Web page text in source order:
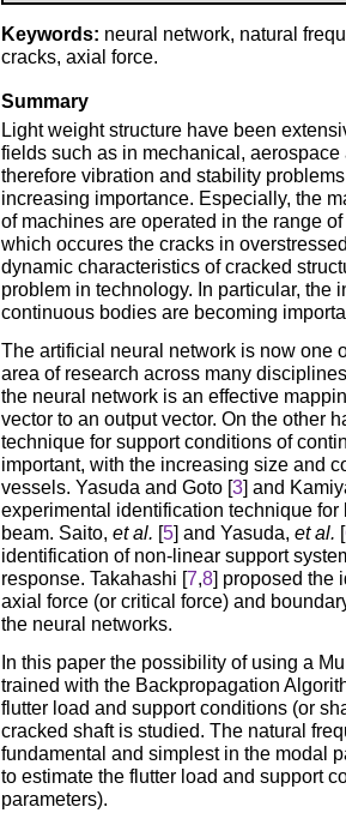
Keywords: neural network, natural
cracks, axial force.
Summary
Light weight structure have been
fields such as in mechanical,
therefore vibration and stability
increasing importance. Especially, the
of machines are operated in the range
which occures the cracks in
dynamic characteristics of cracked
problem in technology. In particular, the
continuous bodies are becoming
The artificial neural network is now one
area of research across many
the neural network is an effective
vector to an output vector. On the other
technique for support conditions of
important, with the increasing size and
vessels. Yasuda and Goto [3] and
experimental identification technique
beam. Saito, et al. [5] and Yasuda, et al. [
identification of non-linear support
response. Takahashi [7,8] proposed the
axial force (or critical force) and
the neural networks.
In this paper the possibility of using a
trained with the Backpropagation
flutter load and support conditions (or
cracked shaft is studied. The natural
fundamental and simplest in the modal
to estimate the flutter load and support
parameters).